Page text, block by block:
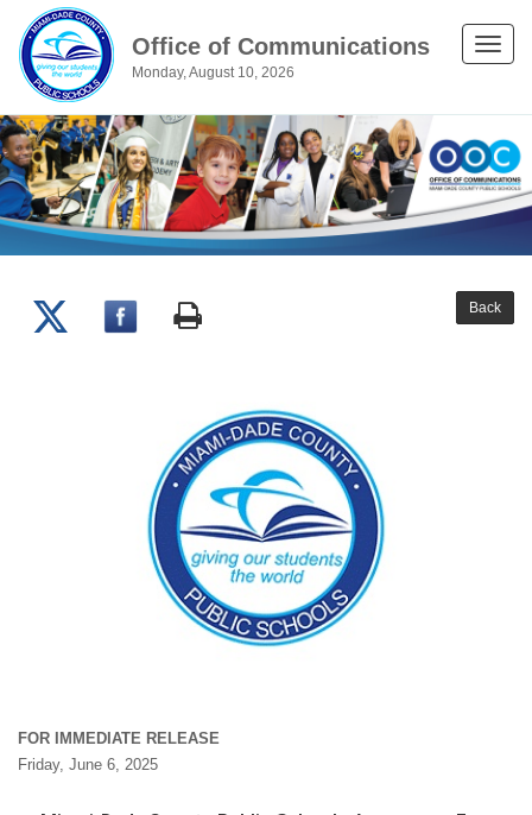
Office of Communications
Monday, August 10, 2026
Toggle
Back
FOR IMMEDIATE RELEASE
Friday, June 6, 2025